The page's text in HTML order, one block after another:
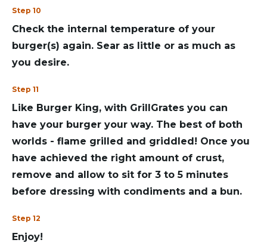
Step 10
Check the internal temperature of your
burger(s) again. Sear as little or as much as
you desire.
Step 11
Like Burger King, with GrillGrates you can
have your burger your way. The best of both
worlds - flame grilled and griddled! Once you
have achieved the right amount of crust,
remove and allow to sit for 3 to 5 minutes
before dressing with condiments and a bun.
Step 12
Enjoy!